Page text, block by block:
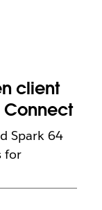
client
Connect
Spark 64
for